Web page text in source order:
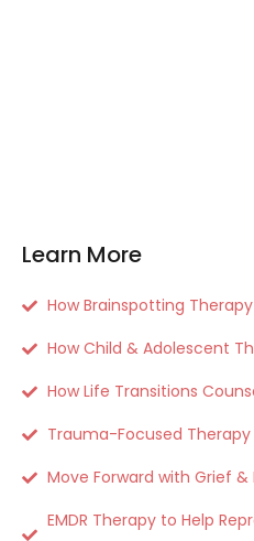
Learn More
How Brainspotting
How Child & Adolescent
How Life Transitions
Trauma-Focused Therapy
Move Forward with Grief &
EMDR Therapy to Help